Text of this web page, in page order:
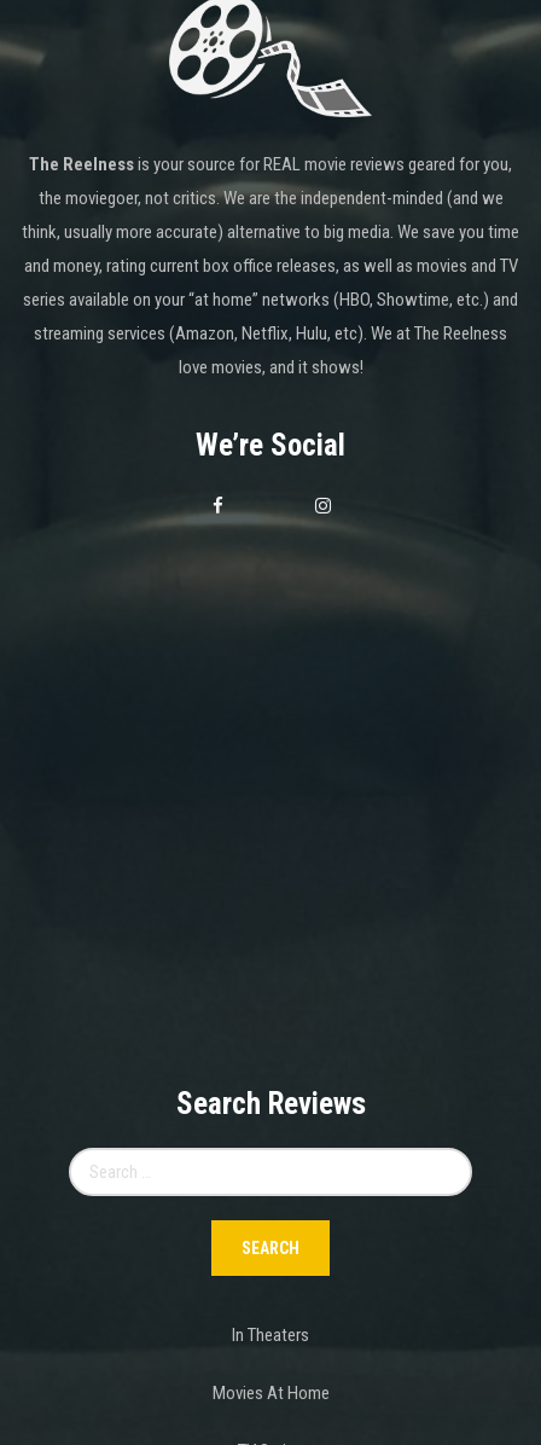
The Reelnessis your source for REAL movie reviews geared for you,
the moviegoer, not critics. We are the independent-minded (and we
think, usually more accurate) alternative to big media. We save you time
and money, rating current box office releases, as well as movies and TV
series available on your “at home” networks (HBO, Showtime, etc.) and
streaming services (Amazon, Netflix, Hulu, etc). We at The Reelness
love movies, and it shows!
We’re Social
Search Reviews
for:
In Theaters
Movies At Home